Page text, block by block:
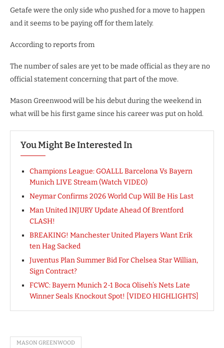
Getafe were the only side who pushed for a move to happen
and it seems to be paying off for them lately.
According to reports from
The number of sales are yet to be made official as they are no
official statement concerning that part of the move.
Mason Greenwood will be his debut during the weekend in
what will be his first game since his career was put on hold.
You Might Be Interested In
Champions League: GOALLL Barcelona Vs Bayern
Munich LIVE Stream (Watch VIDEO)
Neymar Confirms 2026 World Cup Will Be His Last
Man United INJURY Update Ahead Of Brentford
CLASH!
BREAKING! Manchester United Players Want Erik
ten Hag Sacked
Juventus Plan Summer Bid For Chelsea Star Willian,
Sign Contract?
FCWC: Bayern Munich 2-1 Boca Oliseh’s Nets Late
Winner Seals Knockout Spot! [VIDEO HIGHLIGHTS]
MASON GREENWOOD